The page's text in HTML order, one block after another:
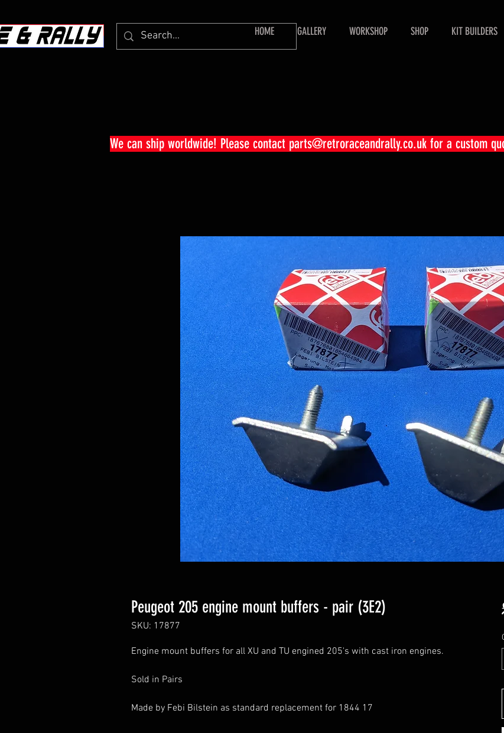
HOME GALLERY WORKSHOP SHOP KIT BUILDERS
We can ship worldwide! Please contact parts@retroraceandrally.co.uk for a custom
Peugeot 205 engine mount buffers - pair (3E2)
SKU: 17877
Engine mount buffers for all XU and TU engined 205's with cast iron engines.
Sold in Pairs
Made by Febi Bilstein as standard replacement for 1844 17